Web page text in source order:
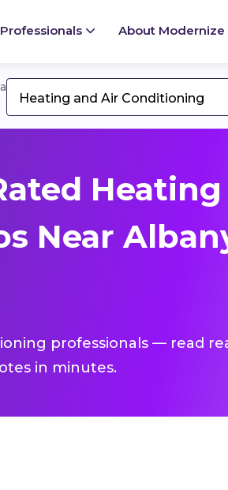
About Modernize
Heating and Air Conditioning
Heating
Near
professionals — read
in minutes.